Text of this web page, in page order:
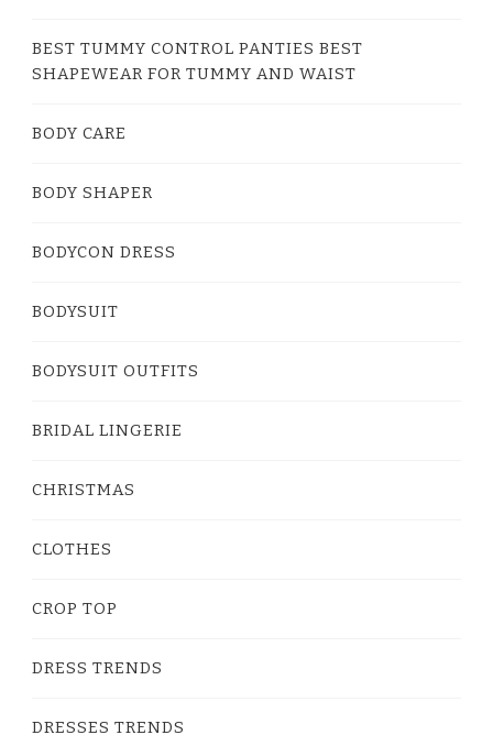
BEST TUMMY CONTROL PANTIES BEST
SHAPEWEAR FOR TUMMY AND WAIST
BODY CARE
BODY SHAPER
BODYCON DRESS
BODYSUIT
BODYSUIT OUTFITS
BRIDAL LINGERIE
CHRISTMAS
CLOTHES
CROP TOP
DRESS TRENDS
DRESSES TRENDS